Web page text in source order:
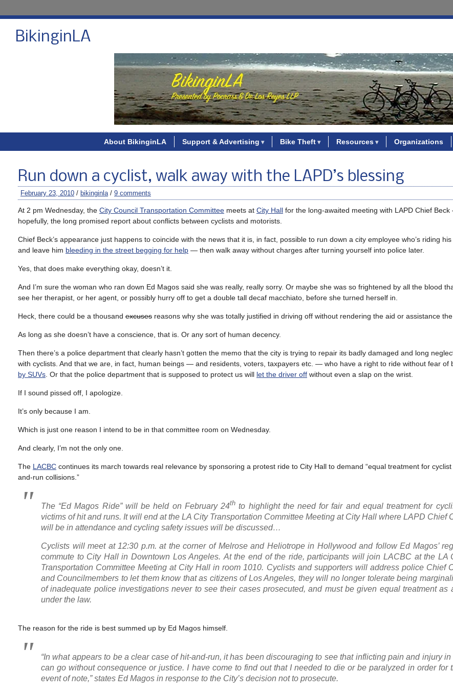
BikinginLA
About BikinginLA Support & Advertising Bike Theft Resources Organizations
Run down a cyclist, walk away with the LAPD’s blessing
February 23, 2010 / bikinginla/ 9 comments
At 2 pm Wednesday, the City Council Transportation Committee meets at City Hall for the long-awaited meeting with LAPD Chief
hopefully, the long promised report about conflicts between cyclists and motorists.
Chief Beck’s appearance just happens to coincide with the news that it is, in fact, possible to run down a city employee who’s riding
and leave him bleeding in the street begging for help — then walk away without charges after turning yourself into police later.
Yes, that does make everything okay, doesn’t it.
And I’m sure the woman who ran down Ed Magos said she was really, really sorry. Or maybe she was so frightened by all the blood
see her therapist, or her agent, or possibly hurry off to get a double tall decaf macchiato, before she turned herself in.
Heck, there could be a thousand excuses reasons why she was totally justified in driving off without rendering the aid or assistance
As long as she doesn’t have a conscience, that is. Or any sort of human decency.
Then there’s a police department that clearly hasn’t gotten the memo that the city is trying to repair its badly damaged and long
with cyclists. And that we are, in fact, human beings — and residents, voters, taxpayers etc. — who have a right to ride without fear of
by SUVs . Or that the police department that is supposed to protect us will let the driver off without even a slap on the wrist.
If I sound pissed off, I apologize.
It’s only because I am.
Which is just one reason I intend to be in that committee room on Wednesday.
And clearly, I’m not the only one.
The LACBC continues its march towards real relevance by sponsoring a protest ride to City Hall to demand “equal treatment for
and-run collisions.”
The “Ed Magos Ride” will be held on February 24th to highlight the need for fair and equal treatment for
victims of hit and runs. It will end at the LA City Transportation Committee Meeting at City Hall where LAPD Chief
will be in attendance and cycling safety issues will be discussed…
Cyclists will meet at 12:30 p.m. at the corner of Melrose and Heliotrope in Hollywood and follow Ed Magos’
commute to City Hall in Downtown Los Angeles. At the end of the ride, participants will join LACBC at the LA
Transportation Committee Meeting at City Hall in room 1010. Cyclists and supporters will address police Chief
and Councilmembers to let them know that as citizens of Los Angeles, they will no longer tolerate being
of inadequate police investigations never to see their cases prosecuted, and must be given equal treatment as
under the law.
The reason for the ride is best summed up by Ed Magos himself.
“In what appears to be a clear case of hit-and-run, it has been discouraging to see that inflicting pain and injury
can go without consequence or justice. I have come to find out that I needed to die or be paralyzed in order for
event of note,” states Ed Magos in response to the City’s decision not to prosecute.